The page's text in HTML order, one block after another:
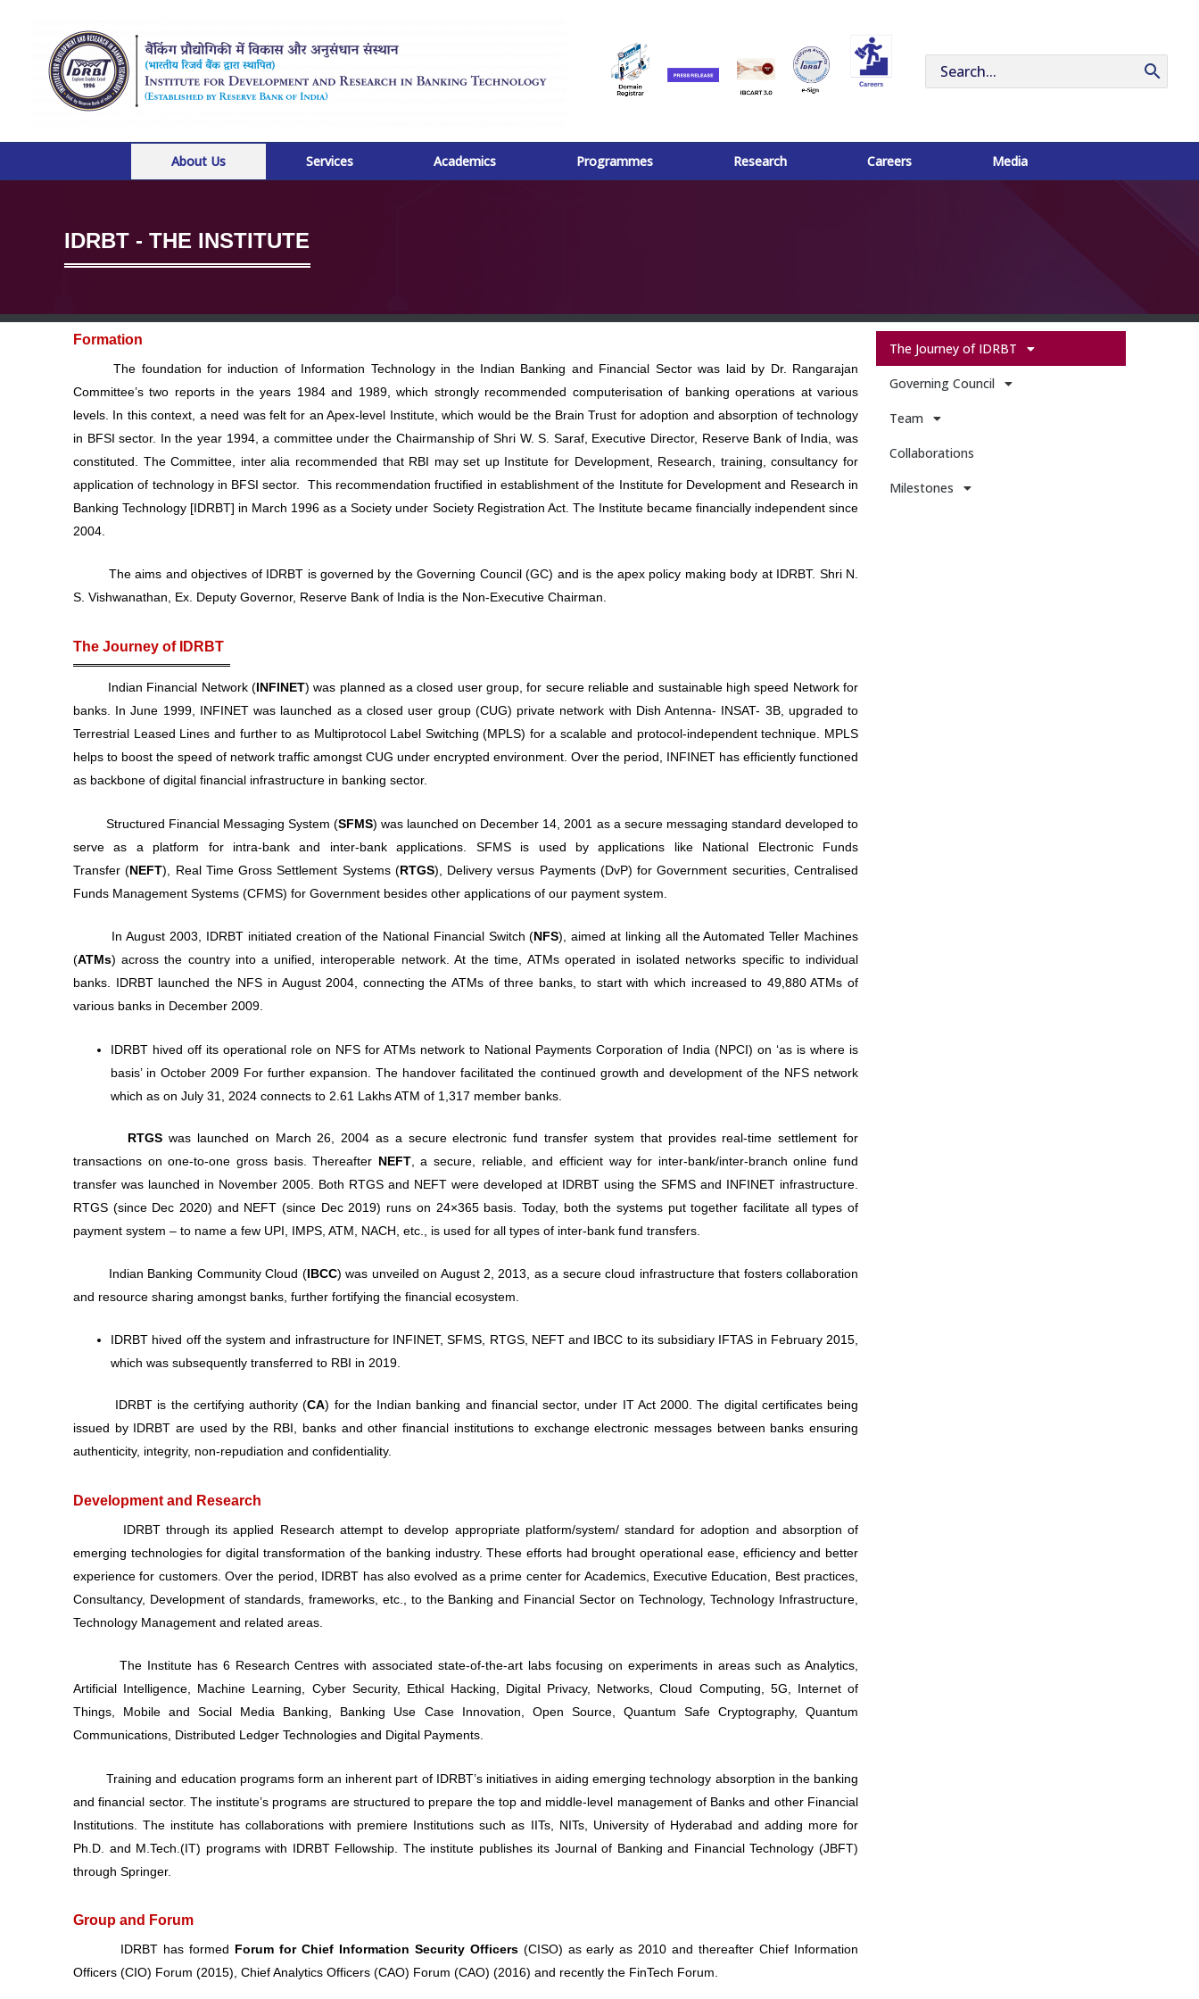
content
Search
for:
About Us Services Academics Programmes Research Careers Media
IDRBT - THE INSTITUTE
Formation
The foundation for induction of Information Technology in the Indian Banking and Financial Sector was laid by Dr. Rangarajan
Committee’s two reports in the years 1984 and 1989, which strongly recommended computerisation of banking operations at various
levels. In this context, a need was felt for an Apex-level Institute, which would be the Brain Trust for adoption and absorption of technology
in BFSI sector. In the year 1994, a committee under the Chairmanship of Shri W. S. Saraf, Executive Director, Reserve Bank of India, was
constituted. The Committee, inter alia recommended that RBI may set up Institute for Development, Research, training, consultancy for
application of technology in BFSI sector. This recommendation fructified in establishment of the Institute for Development and Research in
Banking Technology [IDRBT] in March 1996 as a Society under Society Registration Act. The Institute became financially independent since
2004.
The aims and objectives of IDRBT is governed by the Governing Council (GC) and is the apex policy making body at IDRBT. Shri N.
S. Vishwanathan, Ex. Deputy Governor, Reserve Bank of India is the Non-Executive Chairman.
The Journey of IDRBT
Indian Financial Network (INFINET) was planned as a closed user group, for secure reliable and sustainable high speed Network for
banks. In June 1999, INFINET was launched as a closed user group (CUG) private network with Dish Antenna- INSAT- 3B, upgraded to
Terrestrial Leased Lines and further to as Multiprotocol Label Switching (MPLS) for a scalable and protocol-independent technique. MPLS
helps to boost the speed of network traffic amongst CUG under encrypted environment. Over the period, INFINET has efficiently functioned
as backbone of digital financial infrastructure in banking sector.
Structured Financial Messaging System (SFMS) was launched on December 14, 2001 as a secure messaging standard developed to
serve as a platform for intra-bank and inter-bank applications. SFMS is used by applications like National Electronic Funds
Transfer (NEFT), Real Time Gross Settlement Systems (RTGS), Delivery versus Payments (DvP) for Government securities, Centralised
Funds Management Systems (CFMS) for Government besides other applications of our payment system.
In August 2003, IDRBT initiated creation of the National Financial Switch (NFS), aimed at linking all the Automated Teller Machines
(ATMs) across the country into a unified, interoperable network. At the time, ATMs operated in isolated networks specific to individual
banks. IDRBT launched the NFS in August 2004, connecting the ATMs of three banks, to start with which increased to 49,880 ATMs of
various banks in December 2009.
IDRBT hived off its operational role on NFS for ATMs network to National Payments Corporation of India (NPCI) on ‘as is where is
basis’ in October 2009 For further expansion. The handover facilitated the continued growth and development of the NFS network
which as on July 31, 2024 connects to 2.61 Lakhs ATM of 1,317 member banks.
RTGS was launched on March 26, 2004 as a secure electronic fund transfer system that provides real-time settlement for
transactions on one-to-one gross basis. Thereafter NEFT, a secure, reliable, and efficient way for inter-bank/inter-branch online fund
transfer was launched in November 2005. Both RTGS and NEFT were developed at IDRBT using the SFMS and INFINET infrastructure.
RTGS (since Dec 2020) and NEFT (since Dec 2019) runs on 24×365 basis. Today, both the systems put together facilitate all types of
payment system – to name a few UPI, IMPS, ATM, NACH, etc., is used for all types of inter-bank fund transfers.
Indian Banking Community Cloud (IBCC) was unveiled on August 2, 2013, as a secure cloud infrastructure that fosters collaboration
and resource sharing amongst banks, further fortifying the financial ecosystem.
IDRBT hived off the system and infrastructure for INFINET, SFMS, RTGS, NEFT and IBCC to its subsidiary IFTAS in February 2015,
which was subsequently transferred to RBI in 2019.
IDRBT is the certifying authority (CA) for the Indian banking and financial sector, under IT Act 2000. The digital certificates being
issued by IDRBT are used by the RBI, banks and other financial institutions to exchange electronic messages between banks ensuring
authenticity, integrity, non-repudiation and confidentiality.
Development and Research
IDRBT through its applied Research attempt to develop appropriate platform/system/ standard for adoption and absorption of
emerging technologies for digital transformation of the banking industry. These efforts had brought operational ease, efficiency and better
experience for customers. Over the period, IDRBT has also evolved as a prime center for Academics, Executive Education, Best practices,
Consultancy, Development of standards, frameworks, etc., to the Banking and Financial Sector on Technology, Technology Infrastructure,
Technology Management and related areas.
The Institute has 6 Research Centres with associated state-of-the-art labs focusing on experiments in areas such as Analytics,
Artificial Intelligence, Machine Learning, Cyber Security, Ethical Hacking, Digital Privacy, Networks, Cloud Computing, 5G, Internet of
Things, Mobile and Social Media Banking, Banking Use Case Innovation, Open Source, Quantum Safe Cryptography, Quantum
Communications, Distributed Ledger Technologies and Digital Payments.
Training and education programs form an inherent part of IDRBT’s initiatives in aiding emerging technology absorption in the banking
and financial sector. The institute’s programs are structured to prepare the top and middle-level management of Banks and other Financial
Institutions. The institute has collaborations with premiere Institutions such as IITs, NITs, University of Hyderabad and adding more for
Ph.D. and M.Tech.(IT) programs with IDRBT Fellowship. The institute publishes its Journal of Banking and Financial Technology (JBFT)
through Springer.
Group and Forum
IDRBT has formed Forum for Chief Information Security Officers (CISO) as early as 2010 and thereafter Chief Information
Officers (CIO) Forum (2015), Chief Analytics Officers (CAO) Forum (CAO) (2016) and recently the FinTech Forum.
The Journey of IDRBT
Governing Council
Team
Collaborations
Milestones